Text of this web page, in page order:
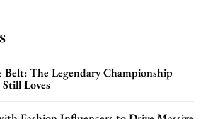
Belt: The Legendary Championship
Loves